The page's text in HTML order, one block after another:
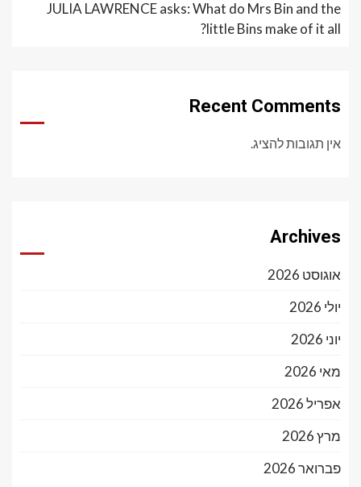
JULIA LAWRENCE asks: What do Mrs Bin and the
little Bins make of it all?
Recent Comments
אין תגובות להציג.
Archives
אוגוסט 2026
יולי 2026
יוני 2026
מאי 2026
אפריל 2026
מרץ 2026
פברואר 2026